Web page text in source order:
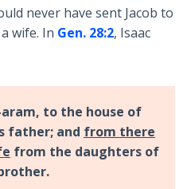
never have sent Jacob to
wife. In Gen. 28:2, Isaac
to the house of
father; and from there
from the daughters of